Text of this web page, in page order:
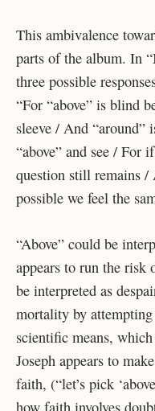
This ambivalence
parts of the album. In
three possible
“For “above” is blind
sleeve / And “around”
“above” and see / For
question still remains
possible we feel the
“Above” could be
appears to run the risk
be interpreted as
mortality by
scientific means,
Joseph appears to
faith, (“let’s pick
how faith involves